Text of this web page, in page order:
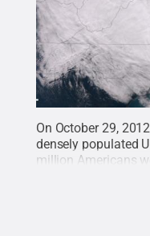
On October 29,
densely populated
million Americans
rain, wind, snow